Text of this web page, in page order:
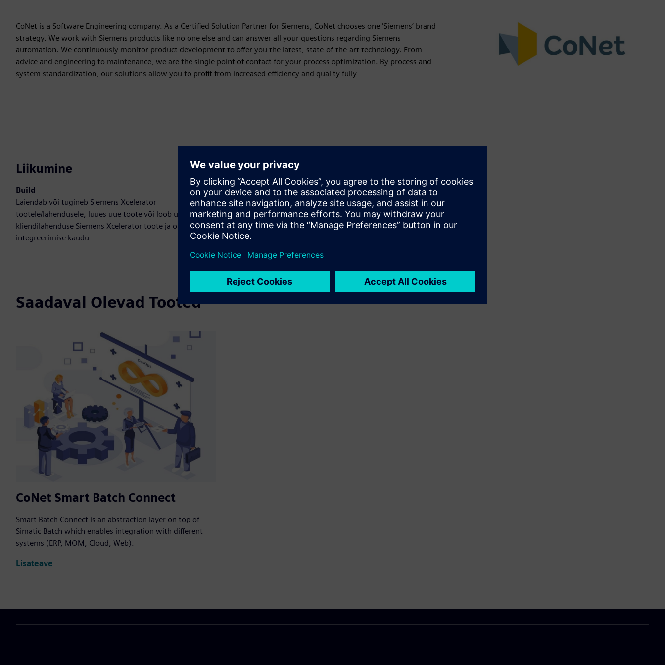
CoNet is a Software Engineering company. As a Certified Solution Partner for Siemens, CoNet chooses one ‘Siemens’ brand
strategy. We work with Siemens products like no one else and can answer all your questions regarding Siemens
automation. We continuously monitor product development to offer you the latest, state-of-the-art technology. From
advice and engineering to maintenance, we are the single point of contact for your process optimization. By process and
system standardization, our solutions allow you to profit from increased efficiency and quality fully
Liikumine
Build
Laiendab või tugineb Siemens Xcelerator
tootele/lahendusele, luues uue toote või loob uue
kliendilahenduse Siemens Xcelerator toote ja oma toote
integreerimise kaudu
Saadaval Olevad Tooted
CoNet Smart Batch Connect
Smart Batch Connect is an abstraction layer on top of
Simatic Batch which enables integration with different
systems (ERP, MOM, Cloud, Web).
Lisateave